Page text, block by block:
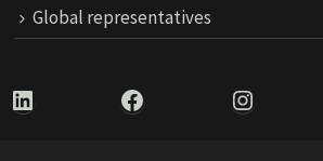
Global representatives
LinkedIn Facebook Instagram